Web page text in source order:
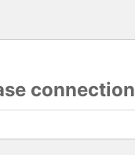
connection